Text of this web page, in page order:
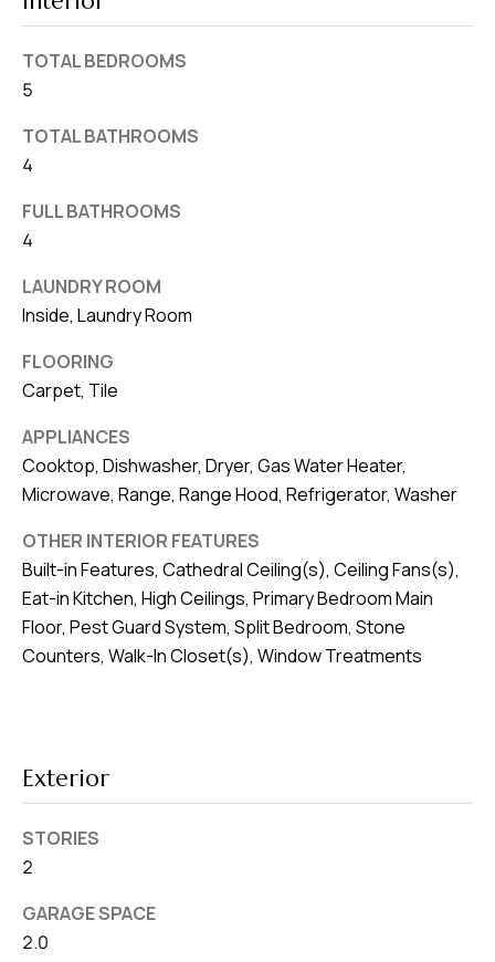
TOTAL BEDROOMS
5
TOTAL BATHROOMS
4
FULL BATHROOMS
4
LAUNDRY ROOM
Inside, Laundry Room
FLOORING
Carpet, Tile
APPLIANCES
Cooktop, Dishwasher, Dryer, Gas Water Heater,
Microwave, Range, Range Hood, Refrigerator, Washer
OTHER INTERIOR FEATURES
Built-in Features, Cathedral Ceiling(s), Ceiling Fans(s),
Eat-in Kitchen, High Ceilings, Primary Bedroom Main
Floor, Pest Guard System, Split Bedroom, Stone
Counters, Walk-In Closet(s), Window Treatments
Exterior
STORIES
2
GARAGE SPACE
2.0
3
8
1